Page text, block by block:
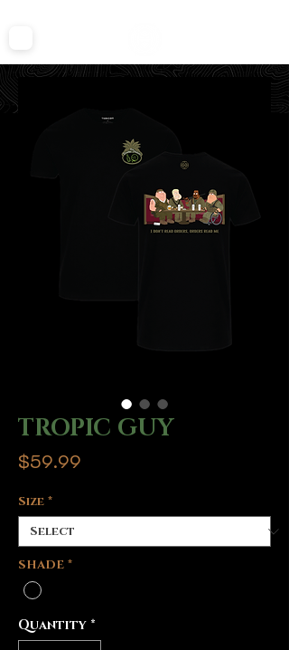
TROPIC GUY
$59.99
Size *
SHADE *
Quantity *